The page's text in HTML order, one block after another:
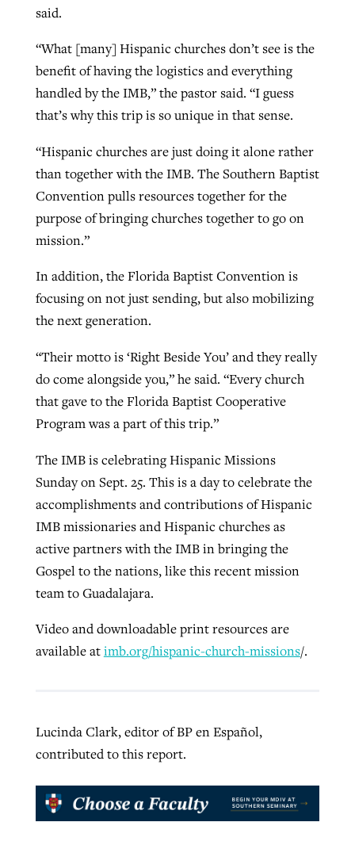
said.
“What [many] Hispanic churches don’t see is the
benefit of having the logistics and everything
handled by the IMB,” the pastor said. “I guess
that’s why this trip is so unique in that sense.
“Hispanic churches are just doing it alone rather
than together with the IMB. The Southern Baptist
Convention pulls resources together for the
purpose of bringing churches together to go on
mission.”
In addition, the Florida Baptist Convention is
focusing on not just sending, but also mobilizing
the next generation.
“Their motto is ‘Right Beside You’ and they really
do come alongside you,” he said. “Every church
that gave to the Florida Baptist Cooperative
Program was a part of this trip.”
The IMB is celebrating Hispanic Missions
Sunday on Sept. 25. This is a day to celebrate the
accomplishments and contributions of Hispanic
IMB missionaries and Hispanic churches as
active partners with the IMB in bringing the
Gospel to the nations, like this recent mission
team to Guadalajara.
Video and downloadable print resources are
available atimb.org/hispanic-church-missions/.
Lucinda Clark, editor of BP en Español,
contributed to this report.